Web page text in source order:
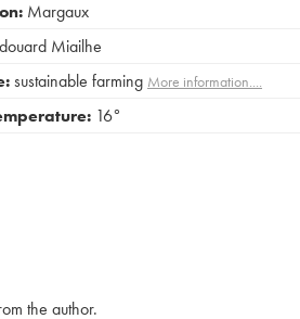
Margaux
Miailhe
sustainable farming More information....
16°
the author.